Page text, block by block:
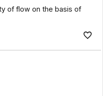
of flow on the basis of